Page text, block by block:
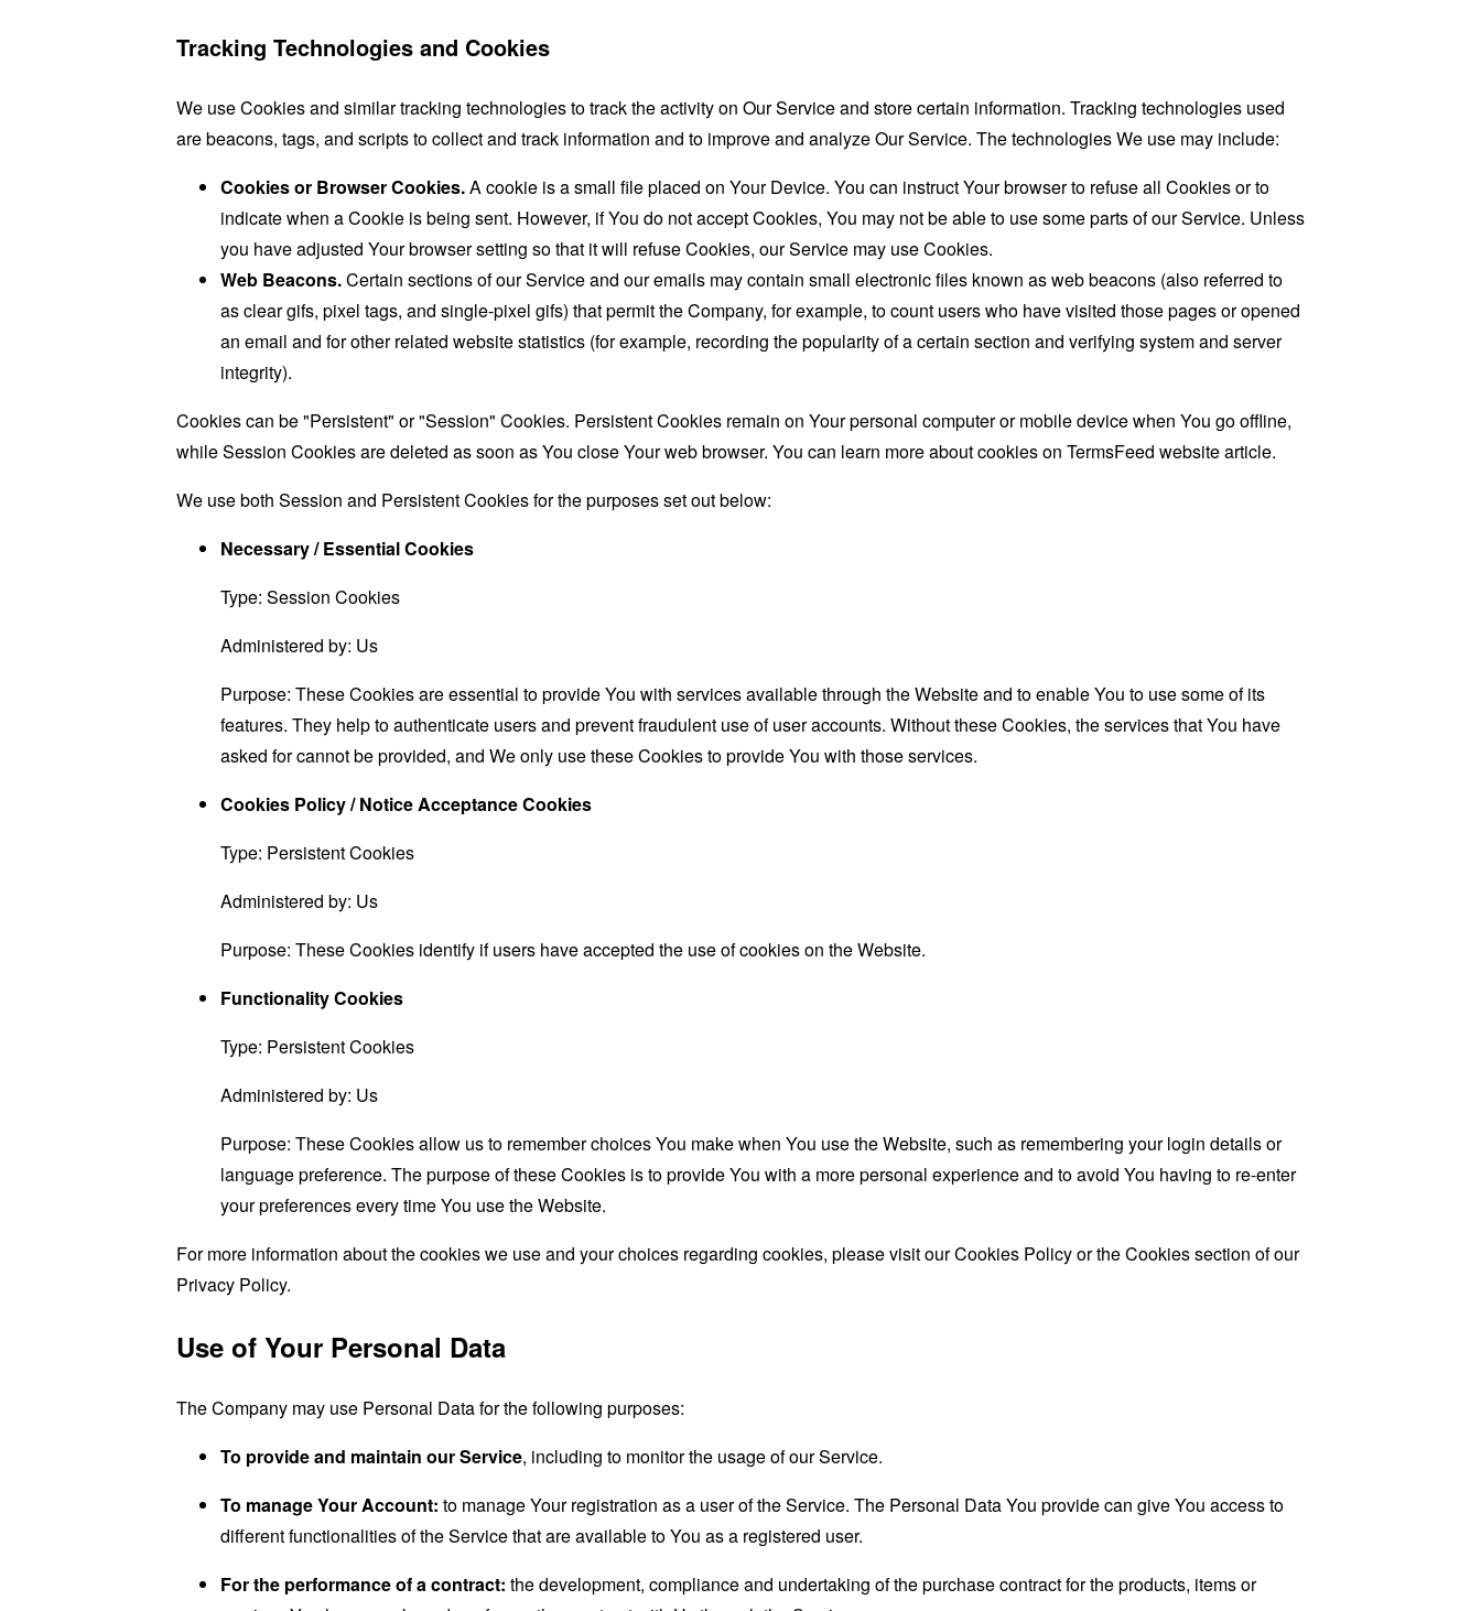
Tracking Technologies and Cookies
We use Cookies and similar tracking technologies to track the activity on Our Service and store certain information. Tracking technologies used
are beacons, tags, and scripts to collect and track information and to improve and analyze Our Service. The technologies We use may include:
Cookies or Browser Cookies.A cookie is a small file placed on Your Device. You can instruct Your browser to refuse all Cookies or to
indicate when a Cookie is being sent. However, if You do not accept Cookies, You may not be able to use some parts of our Service. Unless
you have adjusted Your browser setting so that it will refuse Cookies, our Service may use Cookies.
Web Beacons.Certain sections of our Service and our emails may contain small electronic files known as web beacons (also referred to
as clear gifs, pixel tags, and single-pixel gifs) that permit the Company, for example, to count users who have visited those pages or opened
an email and for other related website statistics (for example, recording the popularity of a certain section and verifying system and server
integrity).
Cookies can be "Persistent" or "Session" Cookies. Persistent Cookies remain on Your personal computer or mobile device when You go offline,
while Session Cookies are deleted as soon as You close Your web browser. You can learn more about cookies on TermsFeed websitearticle.
We use both Session and Persistent Cookies for the purposes set out below:
Necessary / Essential Cookies
Type: Session Cookies
Administered by: Us
Purpose: These Cookies are essential to provide You with services available through the Website and to enable You to use some of its
features. They help to authenticate users and prevent fraudulent use of user accounts. Without these Cookies, the services that You have
asked for cannot be provided, and We only use these Cookies to provide You with those services.
Cookies Policy / Notice Acceptance Cookies
Type: Persistent Cookies
Administered by: Us
Purpose: These Cookies identify if users have accepted the use of cookies on the Website.
Functionality Cookies
Type: Persistent Cookies
Administered by: Us
Purpose: These Cookies allow us to remember choices You make when You use the Website, such as remembering your login details or
language preference. The purpose of these Cookies is to provide You with a more personal experience and to avoid You having to re-enter
your preferences every time You use the Website.
For more information about the cookies we use and your choices regarding cookies, please visit our Cookies Policy or the Cookies section of our
Privacy Policy.
Use of Your Personal Data
The Company may use Personal Data for the following purposes:
To provide and maintain our Service, including to monitor the usage of our Service.
To manage Your Account: to manage Your registration as a user of the Service. The Personal Data You provide can give You access to
different functionalities of the Service that are available to You as a registered user.
For the performance of a contract: the development, compliance and undertaking of the purchase contract for the products, items or